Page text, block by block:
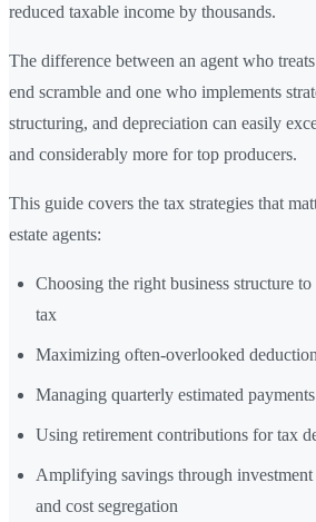
reduced taxable income by thousands.
The difference between an agent who
end scramble and one who implements
structuring, and depreciation can easily
and considerably more for top producers.
This guide covers the tax strategies that
estate agents:
Choosing the right business structure
tax
Maximizing often-overlooked
Managing quarterly estimated
Using retirement contributions for tax
Amplifying savings through
and cost segregation